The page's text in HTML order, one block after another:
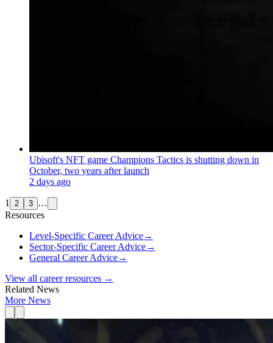
Ubisoft's NFT game Champions Tactics is shutting down in
October, two years after launch
2 days ago
1 2 3 …
Resources
Level-Specific Career Advice→
Sector-Specific Career Advice→
General Career Advice→
View all career resources →
Related News
More News